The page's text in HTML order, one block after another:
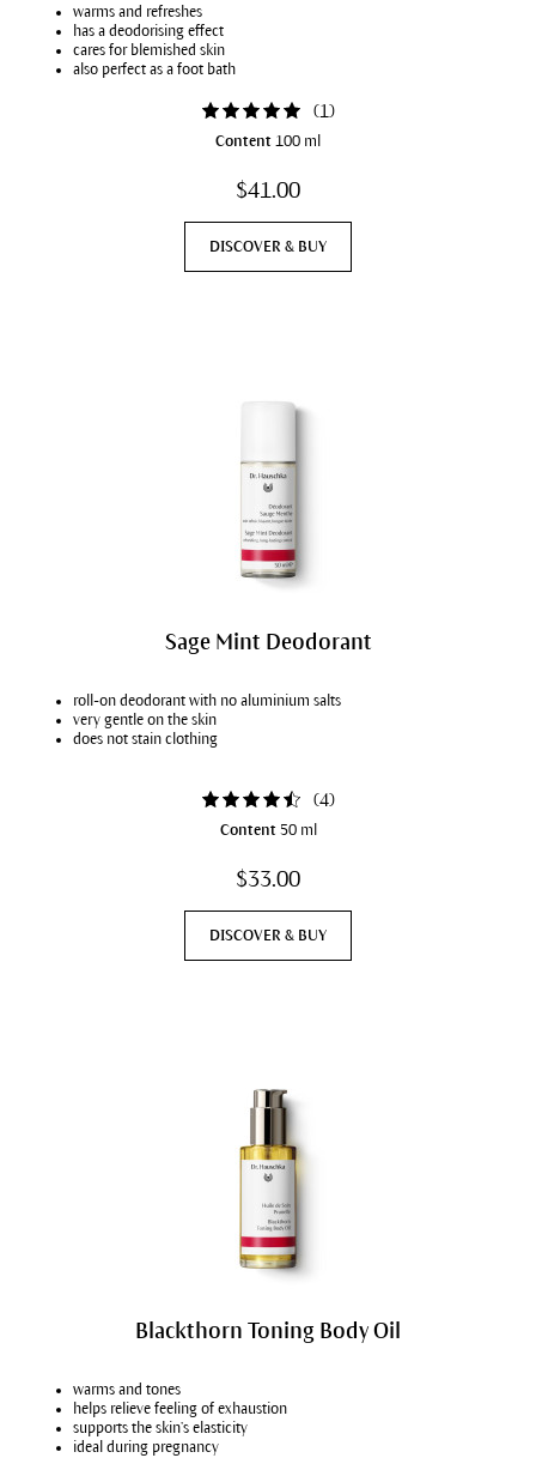
warms and refreshes
has a deodorising effect
cares for blemished skin
also perfect as a foot bath
(1)
Content 100 ml
$41.00
DISCOVER & BUY
Sage Mint Deodorant
roll-on deodorant with no aluminium salts
very gentle on the skin
does not stain clothing
(4)
Content 50 ml
$33.00
DISCOVER & BUY
Blackthorn Toning Body Oil
warms and tones
helps relieve feeling of exhaustion
supports the skin’s elasticity
ideal during pregnancy